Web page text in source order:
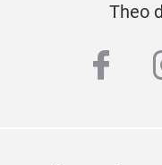
Theo